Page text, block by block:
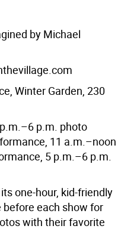
by Michael
Winter Garden, 230
p.m. photo
11 a.m.–noon
5 p.m.–6 p.m.
one-hour, kid-friendly
each show for
with their favorite